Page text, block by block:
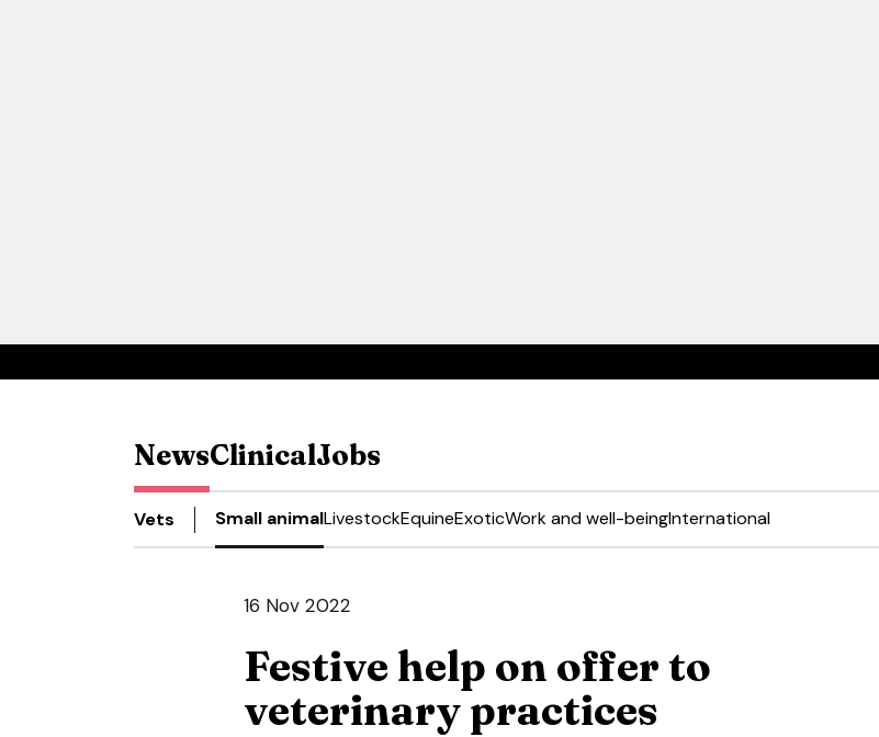
NewsClinicalJobs
Vets Small animalLivestockEquineExoticWork and well-beingInternational
16 Nov 2022
Festive help on offer to
veterinary practices